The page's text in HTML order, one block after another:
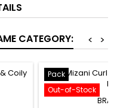
CATEGORY: >
<
Pack
Out-of-Stock